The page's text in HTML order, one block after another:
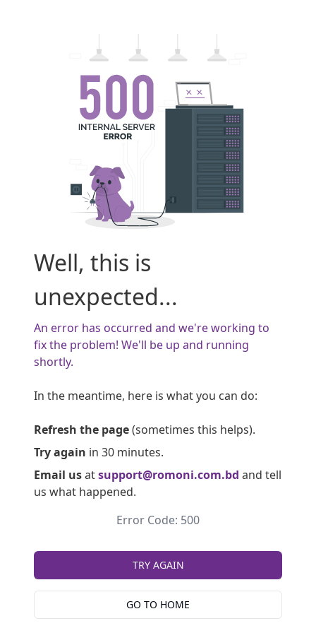
Well, this is
unexpected...
An error has occurred and we're working to
fix the problem! We'll be up and running
shortly.
In the meantime, here is what you can do:
Refresh the page(sometimes this helps).
Try again in 30 minutes.
Email usatsupport@romoni.com.bd and tell
us what happened.
Error Code: 500
TRY AGAIN
GO TO HOME